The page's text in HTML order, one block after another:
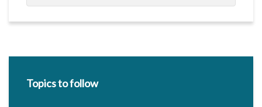
Topics to follow